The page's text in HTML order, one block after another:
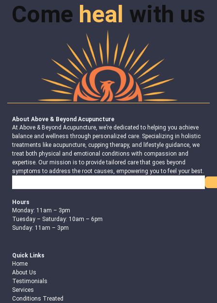
Come heal with us
About Above & Beyond Acupuncture
At Above & Beyond Acupuncture, we’re dedicated to helping you achieve
balance and wellness through personalized care. Specializing in holistic
treatments like acupuncture, cupping therapy, and lifestyle guidance, we
treat both physical and emotional conditions with compassion and
expertise. Our mission is to provide tailored care that goes beyond
symptoms to address the root causes, empowering you to feel your best.
Hours
Monday: 11am – 3pm
Tuesday – Saturday: 10am – 6pm
Sunday: 11am – 3pm
Quick Links
Home
About Us
Testimonials
Services
Conditions Treated